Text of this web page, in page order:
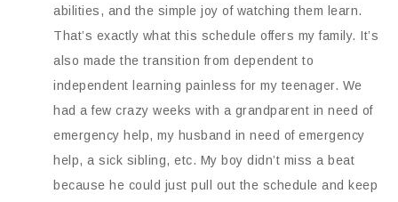
abilities, and the simple joy of watching them learn.
That’s exactly what this schedule offers my family. It’s
also made the transition from dependent to
independent learning painless for my teenager. We
had a few crazy weeks with a grandparent in need of
emergency help, my husband in need of emergency
help, a sick sibling, etc. My boy didn’t miss a beat
because he could just pull out the schedule and keep